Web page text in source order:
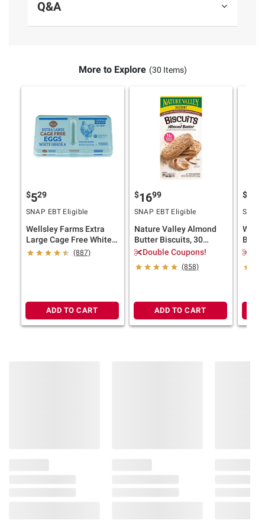
Contains Wheat, Eggs, Soy and Milk. Made
Q&A
More to Explore (30 Items)
$529
SNAP EBT Eligible
Wellsley Farms Extra
Large Cage Free White
Eggs, 36 ct.
(887)
ADD TO CART
$1699
SNAP EBT Eligible
Nature Valley Almond
Butter Biscuits, 30
ct./1.35 oz.
Double Coupons!
(858)
ADD TO CART
$
SNAP
40 oz.